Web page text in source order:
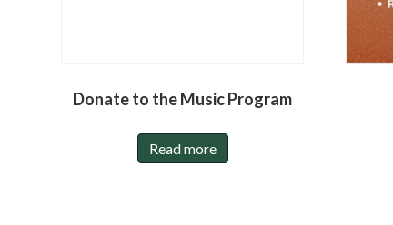
Donate to the Music Program
Read more